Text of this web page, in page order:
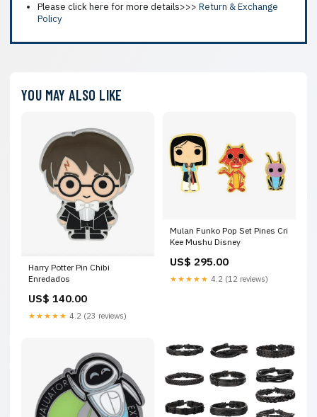
Please click here for more details>>> Return & Exchange
Policy
YOU MAY ALSO LIKE
Harry Potter Pin Chibi
Enredados
US$ 140.00
★★★★★ 4.2 (23 reviews)
Mulan Funko Pop Set Pines Cri
Kee Mushu Disney
US$ 295.00
★★★★★ 4.2 (12 reviews)